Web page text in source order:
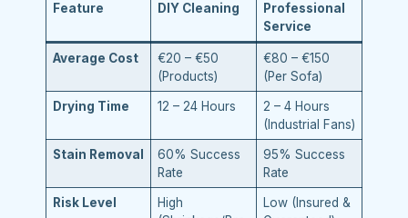
Feature DIY Cleaning
Professional
Service
Average Cost
€20 – €50
(Products)
€80 – €150
(Per Sofa)
Drying Time 12 – 24 Hours
2 – 4 Hours
(Industrial Fans)
Stain Removal
60% Success
Rate
95% Success
Rate
Risk Level
High
Low (Insured &